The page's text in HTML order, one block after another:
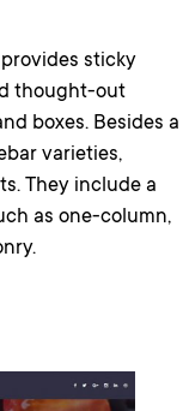
sticky
thought-out
boxes. Besides a
varieties,
They include a
as one-column,